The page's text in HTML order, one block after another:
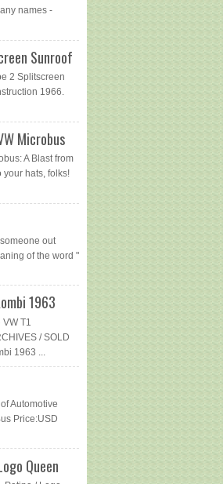
names -
Sunroof
2 Splitscreen
1966.
Microbus
A Blast from
your hats, folks!
out
of the word "
1963
T1
/ SOLD
1963 ...
Automotive
Price:USD
Queen